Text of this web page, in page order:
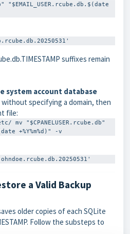
"$EMAIL_USER.rcube.db.$(date
suffixes remain
system account database
specifying a domain, then
file:
mv "$CPANELUSER.rcube.db"
+%Y%m%d)" -v
a Valid Backup
older copies of each SQLite
. Follow the substeps to